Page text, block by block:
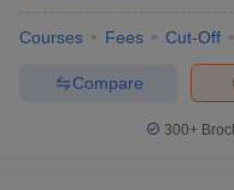
Courses Fees Cut-Off
Compare
300+